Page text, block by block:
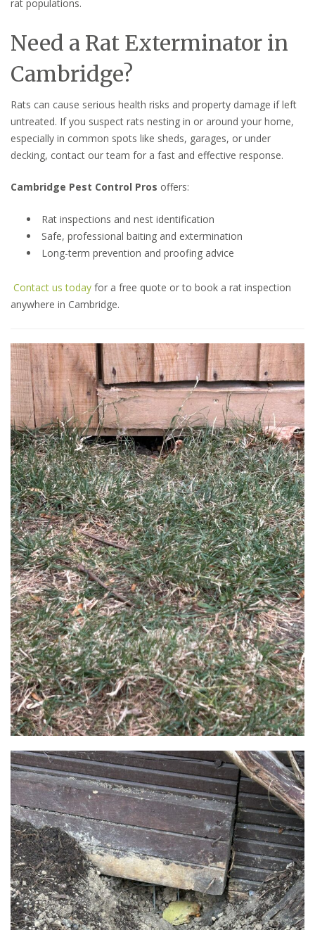
rat populations.
Need a Rat Exterminator in
Cambridge?
Rats can cause serious health risks and property damage if left
untreated. If you suspect rats nesting in or around your home,
especially in common spots like sheds, garages, or under
decking, contact our team for a fast and effective response.
Cambridge Pest Control Pros offers:
Rat inspections and nest identification
Safe, professional baiting and extermination
Long-term prevention and proofing advice
Contact us today for a free quote or to book a rat inspection
anywhere in Cambridge.